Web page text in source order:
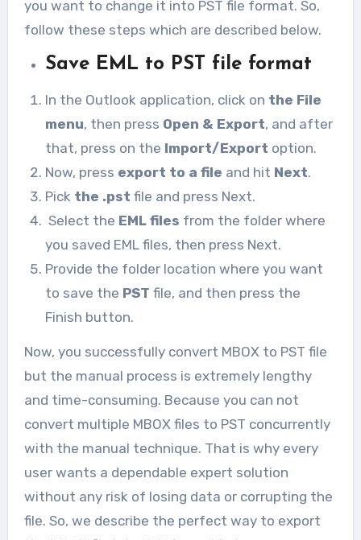
you want to change it into PST file format. So,
follow these steps which are described below.
Save EML to PST file format
In the Outlook application, click on the File
menu, then press Open & Export, and after
that, press on the Import/Export option.
Now, press export to a file and hit Next.
Pick the .pst file and press Next.
Select the EML files from the folder where
you saved EML files, then press Next.
Provide the folder location where you want
to save the PST file, and then press the
Finish button.
Now, you successfully convert MBOX to PST file
but the manual process is extremely lengthy
and time-consuming. Because you can not
convert multiple MBOX files to PST concurrently
with the manual technique. That is why every
user wants a dependable expert solution
without any risk of losing data or corrupting the
file. So, we describe the perfect way to export